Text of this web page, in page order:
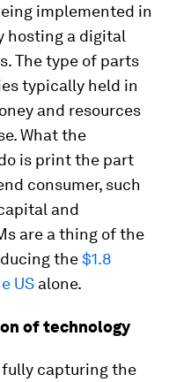
implemented in
hosting a digital
The type of parts
typically held in
and resources
What the
is print the part
consumer, such
and
are a thing of the
the$1.8
US alone.
of technology
fully capturing the